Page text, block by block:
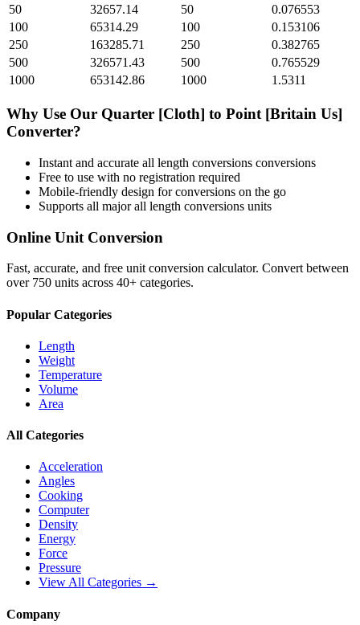
50
32657.14 50
0.076553
100
65314.29 100
0.153106
250
163285.71 250
0.382765
500
326571.43 500
0.765529
1000
653142.86 1000 1.5311
Why Use Our Quarter [Cloth] to Point [Britain Us]
Converter?
Instant and accurate all length conversions conversions
Free to use with no registration required
Mobile-friendly design for conversions on the go
Supports all majorall length conversions units
Online Unit Conversion
Fast, accurate, and free unit conversion calculator. Convert between
over 750 units across 40+ categories.
Popular Categories
Length
Weight
Temperature
Volume
Area
All Categories
Acceleration
Angles
Cooking
Computer
Density
Energy
Force
Pressure
View All Categories →
Company